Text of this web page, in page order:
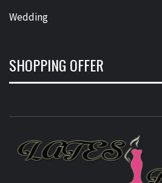
Wedding
SHOPPING OFFER